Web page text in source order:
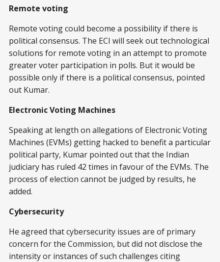
Remote voting
Remote voting could become a possibility if there is
political consensus. The ECI will seek out technological
solutions for remote voting in an attempt to promote
greater voter participation in polls. But it would be
possible only if there is a political consensus, pointed
out Kumar.
Electronic Voting Machines
Speaking at length on allegations of Electronic Voting
Machines (EVMs) getting hacked to benefit a particular
political party, Kumar pointed out that the Indian
judiciary has ruled 42 times in favour of the EVMs. The
process of election cannot be judged by results, he
added.
Cybersecurity
He agreed that cybersecurity issues are of primary
concern for the Commission, but did not disclose the
intensity or instances of such challenges citing